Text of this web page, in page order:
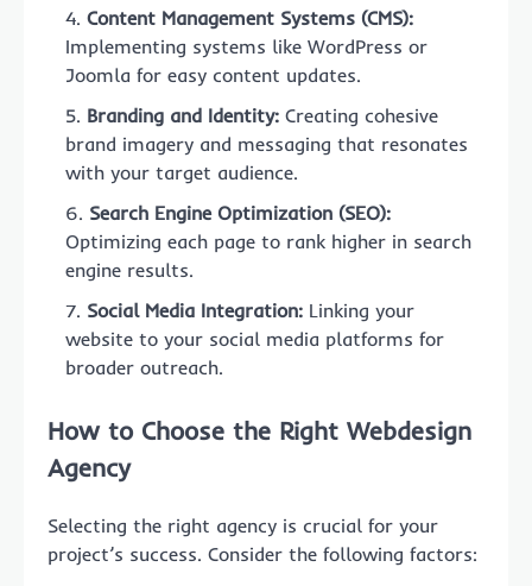
Content Management Systems (CMS):
Implementing systems like WordPress or
Joomla for easy content updates.
Branding and Identity: Creating cohesive
brand imagery and messaging that resonates
with your target audience.
Search Engine Optimization (SEO):
Optimizing each page to rank higher in search
engine results.
Social Media Integration: Linking your
website to your social media platforms for
broader outreach.
How to Choose the Right Webdesign
Agency
Selecting the right agency is crucial for your
project’s success. Consider the following factors: